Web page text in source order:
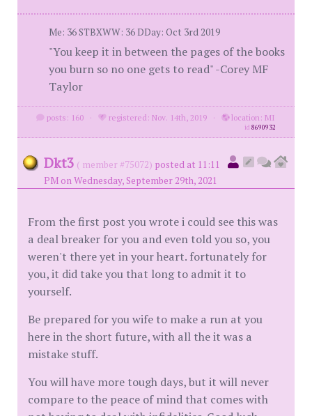
Me: 36 STBXWW: 36 DDay: Oct 3rd 2019
"You keep it in between the pages of the books
you burn so no one gets to read" -Corey MF
Taylor
posts: 160 · registered: Nov. 14th, 2019 · location: MI
id8690932
Dkt3 ( member #75072) posted at 11:11
PM on Wednesday, September 29th, 2021
From the first post you wrote i could see this was
a deal breaker for you and even told you so, you
weren't there yet in your heart. fortunately for
you, it did take you that long to admit it to
yourself.
Be prepared for you wife to make a run at you
here in the short future, with all the it was a
mistake stuff.
You will have more tough days, but it will never
compare to the peace of mind that comes with